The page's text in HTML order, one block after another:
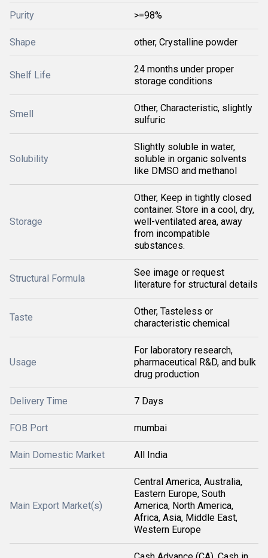
Purity >=98%
Shape other, Crystalline powder
Shelf Life
24 months under proper
storage conditions
Smell
Other, Characteristic, slightly
sulfuric
Solubility
Slightly soluble in water,
soluble in organic solvents
like DMSO and methanol
Storage
Other, Keep in tightly closed
container. Store in a cool, dry,
well-ventilated area, away
from incompatible
substances.
Structural Formula
See image or request
literature for structural details
Taste
Other, Tasteless or
characteristic chemical
Usage
For laboratory research,
pharmaceutical R&D, and bulk
drug production
Delivery Time 7 Days
FOB Port mumbai
Main Domestic Market All India
Main Export Market(s)
Central America, Australia,
Eastern Europe, South
America, North America,
Africa, Asia, Middle East,
Western Europe